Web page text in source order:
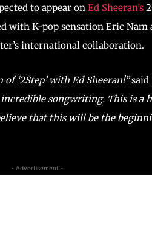
to appear on Ed Sheeran’s
with K-pop sensation Eric
international collaboration.
‘2Step’ with Ed Sheeran!”
songwriting. This is a
that this will be the
- Advertisement -